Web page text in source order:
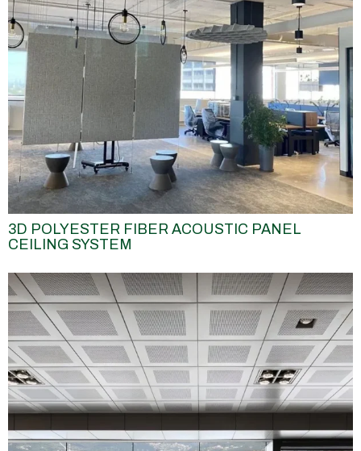
3D POLYESTER FIBER ACOUSTIC PANEL
CEILING SYSTEM